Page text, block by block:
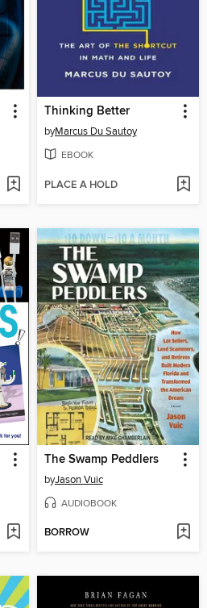
Thinking Better
byMarcus Du Sautoy
EBOOK
PLACE A HOLD
The Swamp Peddlers
byJason Vuic
AUDIOBOOK
BORROW